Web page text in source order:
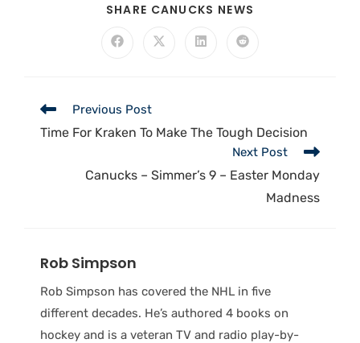
SHARE CANUCKS NEWS
Previous Post
Time For Kraken To Make The Tough Decision
Next Post
Canucks – Simmer’s 9 – Easter Monday
Madness
Rob Simpson
Rob Simpson has covered the NHL in five
different decades. He’s authored 4 books on
hockey and is a veteran TV and radio play-by-